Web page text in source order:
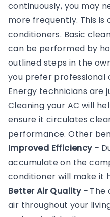
continuously, you may
more frequently. This
conditioners. Basic
can be performed by
outlined steps in the
you prefer professional
Energy technicians are
Cleaning your AC will
ensure it circulates
performance. Other
Improved Efficiency -
accumulate on the
conditioner will make it
Better Air Quality - The
air throughout your